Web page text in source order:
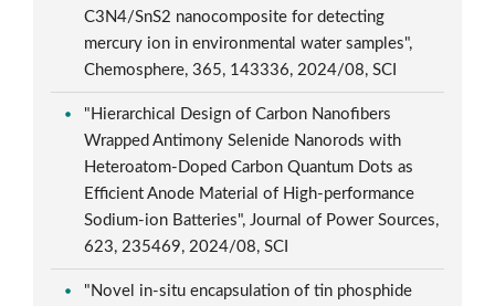
C3N4/SnS2 nanocomposite for detecting
mercury ion in environmental water samples",
Chemosphere, 365, 143336, 2024/08, SCI
"Hierarchical Design of Carbon Nanofibers
Wrapped Antimony Selenide Nanorods with
Heteroatom-Doped Carbon Quantum Dots as
Efficient Anode Material of High-performance
Sodium-ion Batteries", Journal of Power Sources,
623, 235469, 2024/08, SCI
"Novel in-situ encapsulation of tin phosphide